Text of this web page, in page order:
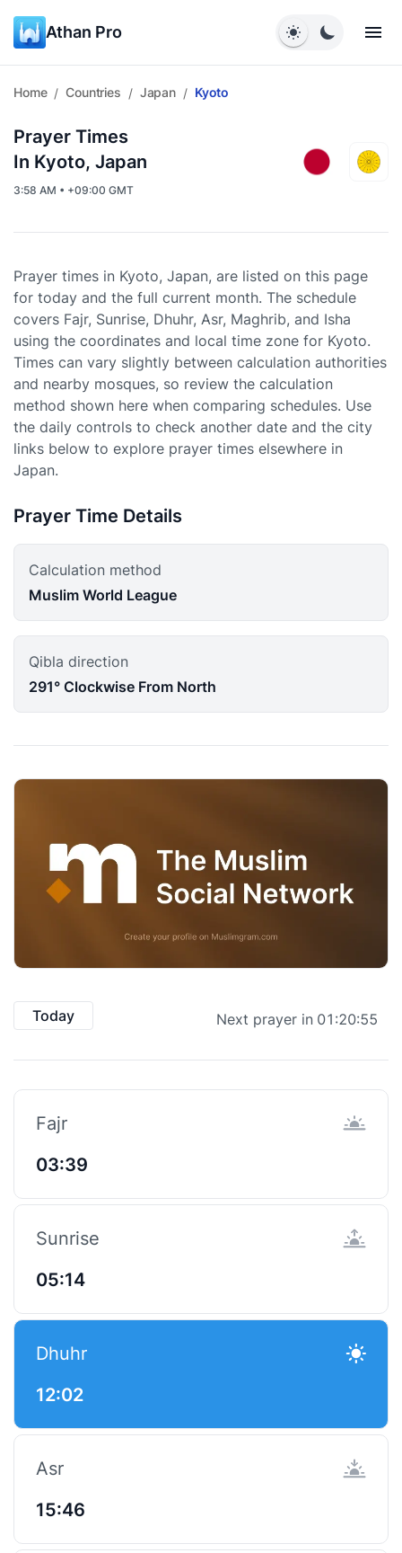
Athan Pro
Home / Countries / Japan / Kyoto
Prayer Times
In Kyoto, Japan
3:58 AM • +09:00 GMT
Prayer times in Kyoto, Japan, are listed on this page
for today and the full current month. The schedule
covers Fajr, Sunrise, Dhuhr, Asr, Maghrib, and Isha
using the coordinates and local time zone for Kyoto.
Times can vary slightly between calculation authorities
and nearby mosques, so review the calculation
method shown here when comparing schedules. Use
the daily controls to check another date and the city
links below to explore prayer times elsewhere in
Japan.
Prayer Time Details
Calculation method
Muslim World League
Qibla direction
291° Clockwise From North
Today Next prayer in 01:20:55
Fajr
03:39
Sunrise
05:14
Dhuhr
12:02
Asr
15:46